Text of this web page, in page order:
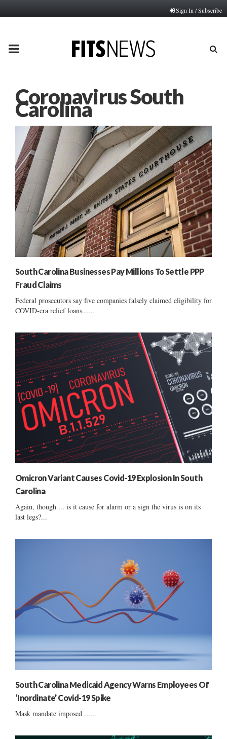
Sign In / Subscribe
PRIMARY
Coronavirus South
Carolina
South Carolina Businesses Pay Millions To Settle PPP
Fraud Claims
Federal prosecutors say five companies falsely claimed eligibility for
COVID-era relief loans......
Omicron Variant Causes Covid-19 Explosion In South
Carolina
Again, though ... is it cause for alarm or a sign the virus is on its
last legs?...
South Carolina Medicaid Agency Warns Employees Of
‘Inordinate’ Covid-19 Spike
Mask mandate imposed ......